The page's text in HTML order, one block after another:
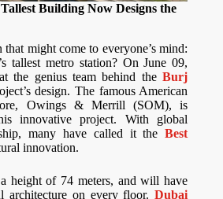
Building Now Designs the
might come to everyone’s mind:
tallest metro station? On June 09,
the genius team behind theBurj
design. The famous American
Owings & Merrill (SOM), is
innovative project. With global
many have called it theBest
innovation.
height of 74 meters, and will have
architecture on every floor.Dubai